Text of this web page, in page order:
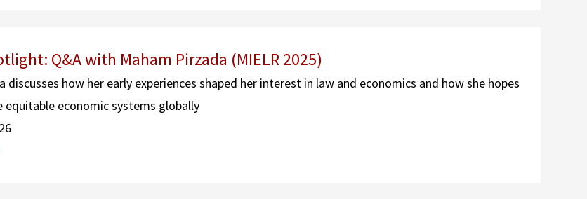
Q&A with Maham Pirzada (MIELR 2025)
discusses how her early experiences shaped her interest in law and economics and how she hopes
equitable economic systems globally